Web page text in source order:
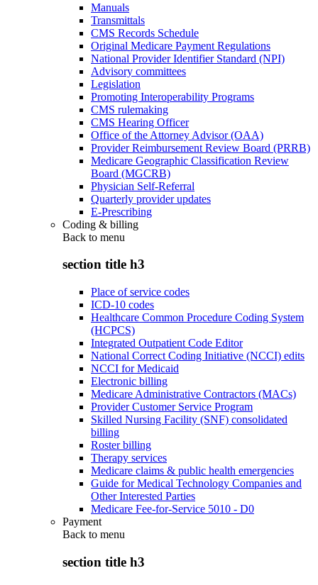
Manuals
Transmittals
CMS Records Schedule
Original Medicare Payment Regulations
National Provider Identifier Standard (NPI)
Advisory committees
Legislation
Promoting Interoperability Programs
CMS rulemaking
CMS Hearing Officer
Office of the Attorney Advisor (OAA)
Provider Reimbursement Review Board (PRRB)
Medicare Geographic Classification Review
Board (MGCRB)
Physician Self-Referral
Quarterly provider updates
E-Prescribing
Coding & billing
Back to menu
section title h3
Place of service codes
ICD-10 codes
Healthcare Common Procedure Coding System
(HCPCS)
Integrated Outpatient Code Editor
National Correct Coding Initiative (NCCI) edits
NCCI for Medicaid
Electronic billing
Medicare Administrative Contractors (MACs)
Provider Customer Service Program
Skilled Nursing Facility (SNF) consolidated
billing
Roster billing
Therapy services
Medicare claims & public health emergencies
Guide for Medical Technology Companies and
Other Interested Parties
Medicare Fee-for-Service 5010 - D0
Payment
Back to menu
section title h3